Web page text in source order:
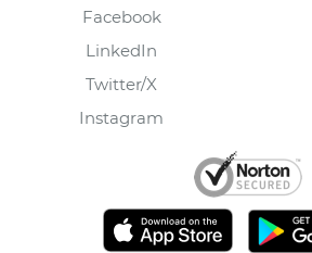
Facebook
LinkedIn
Twitter/X
Instagram